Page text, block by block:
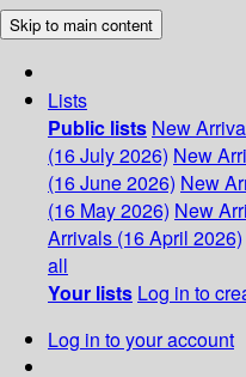
Skip to main content
Lists
Public lists New
(16 July 2026) New
(16 June 2026) New
(16 May 2026) New
Arrivals (16 April 2026)
all
Your lists Log in to
Log in to your account